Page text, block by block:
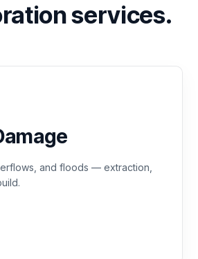
services.
and floods — extraction,